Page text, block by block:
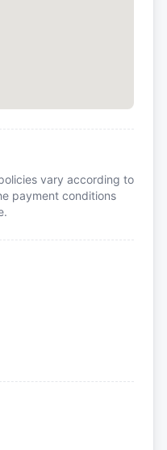
vary according to
payment conditions